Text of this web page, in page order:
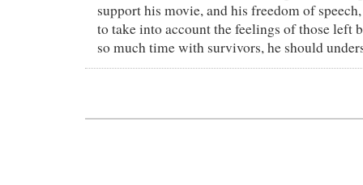
support his movie, and his freedom of
to take into account the feelings of those left
so much time with survivors, he should